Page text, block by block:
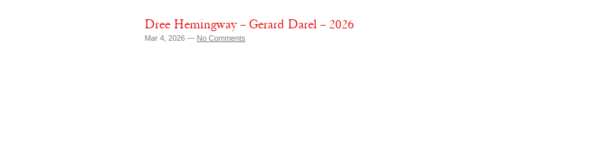
Dree Hemingway – Gerard Darel – 2026
Mar 4, 2026 — No Comments